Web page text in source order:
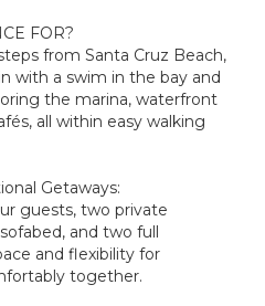
FOR?
from Santa Cruz Beach,
with a swim in the bay and
the marina, waterfront
all within easy walking
Getaways:
guests, two private
and two full
and flexibility for
together.